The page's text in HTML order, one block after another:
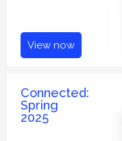
View now
Connected:
Spring
2025